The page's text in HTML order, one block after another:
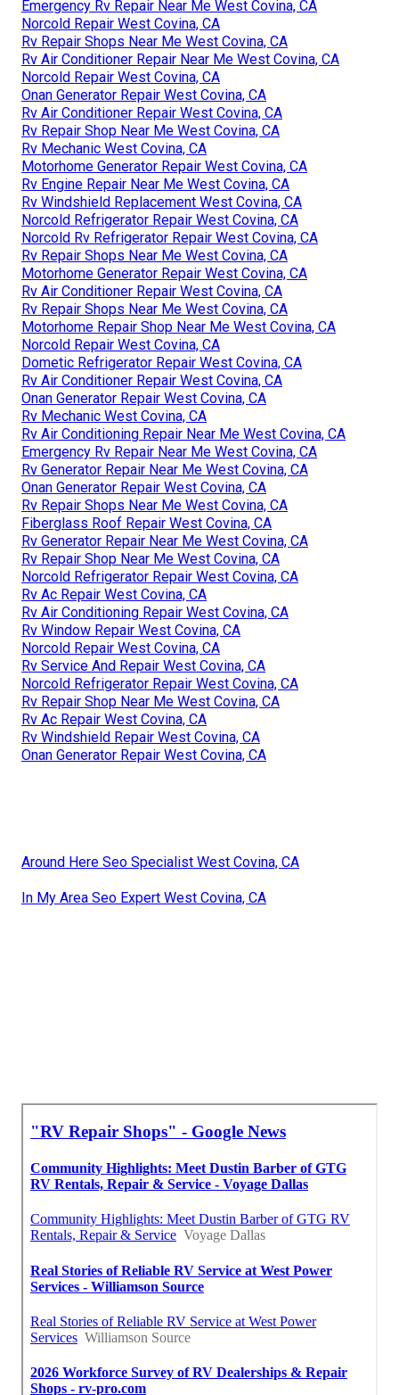
Emergency Rv Repair Near Me West Covina, CA
Norcold Repair West Covina, CA
Rv Repair Shops Near Me West Covina, CA
Rv Air Conditioner Repair Near Me West Covina, CA
Norcold Repair West Covina, CA
Onan Generator Repair West Covina, CA
Rv Air Conditioner Repair West Covina, CA
Rv Repair Shop Near Me West Covina, CA
Rv Mechanic West Covina, CA
Motorhome Generator Repair West Covina, CA
Rv Engine Repair Near Me West Covina, CA
Rv Windshield Replacement West Covina, CA
Norcold Refrigerator Repair West Covina, CA
Norcold Rv Refrigerator Repair West Covina, CA
Rv Repair Shops Near Me West Covina, CA
Motorhome Generator Repair West Covina, CA
Rv Air Conditioner Repair West Covina, CA
Rv Repair Shops Near Me West Covina, CA
Motorhome Repair Shop Near Me West Covina, CA
Norcold Repair West Covina, CA
Dometic Refrigerator Repair West Covina, CA
Rv Air Conditioner Repair West Covina, CA
Onan Generator Repair West Covina, CA
Rv Mechanic West Covina, CA
Rv Air Conditioning Repair Near Me West Covina, CA
Emergency Rv Repair Near Me West Covina, CA
Rv Generator Repair Near Me West Covina, CA
Onan Generator Repair West Covina, CA
Rv Repair Shops Near Me West Covina, CA
Fiberglass Roof Repair West Covina, CA
Rv Generator Repair Near Me West Covina, CA
Rv Repair Shop Near Me West Covina, CA
Norcold Refrigerator Repair West Covina, CA
Rv Ac Repair West Covina, CA
Rv Air Conditioning Repair West Covina, CA
Rv Window Repair West Covina, CA
Norcold Repair West Covina, CA
Rv Service And Repair West Covina, CA
Norcold Refrigerator Repair West Covina, CA
Rv Repair Shop Near Me West Covina, CA
Rv Ac Repair West Covina, CA
Rv Windshield Repair West Covina, CA
Onan Generator Repair West Covina, CA
Around Here Seo Specialist West Covina, CA
In My Area Seo Expert West Covina, CA